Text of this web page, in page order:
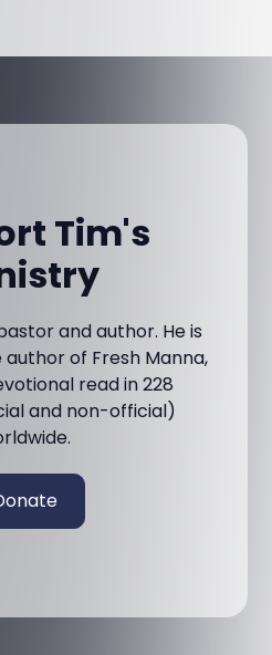
Tim's
and author. He is
of Fresh Manna,
read in 228
and non-official)